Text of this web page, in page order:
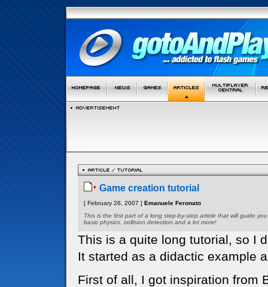
Game creation tutorial
[ February 26, 2007 ] Emanuele Feronato
This is the first part of a long step-by-step article that will guide
basic physics, collision detection and a lot more!
This is a quite long tutorial, so I
It started as a didactic example
First of all, I got inspiration from